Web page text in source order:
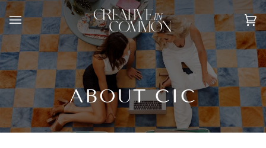
Skip
to
content
ABOUT CIC